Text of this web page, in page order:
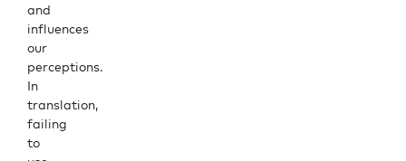
and
influences
our
perceptions.
In
translation,
failing
to